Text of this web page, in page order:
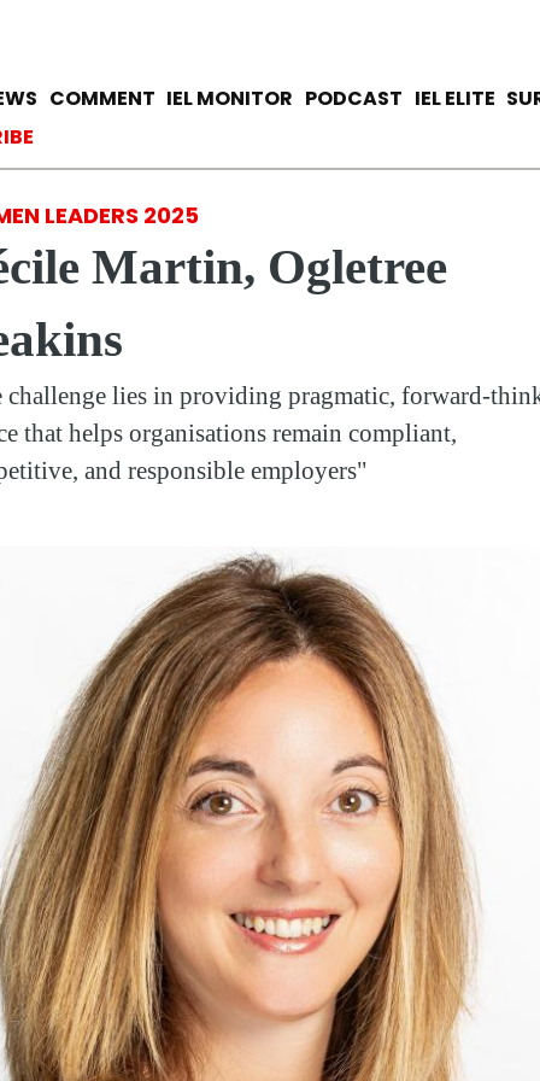
COMMENT IEL MONITOR PODCAST IEL ELITE
menu
LEADERS 2025
Martin, Ogletree
challenge lies in providing pragmatic, forward-
that helps organisations remain compliant,
and responsible employers"